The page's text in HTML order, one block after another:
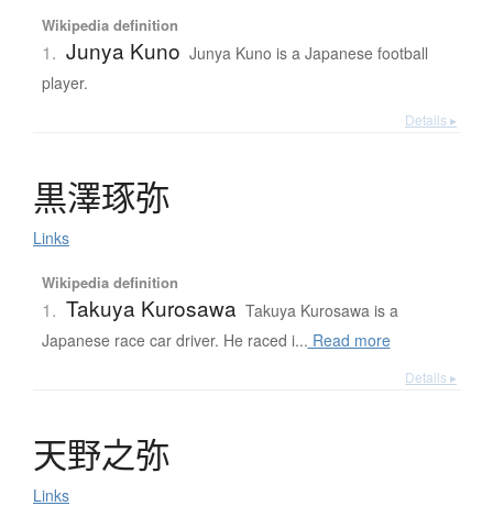
Wikipedia definition
1. Junya Kuno Junya Kuno is a Japanese football
player.
Details ▸
黒澤琢弥
Links
Wikipedia definition
1. Takuya Kurosawa Takuya Kurosawa is a
Japanese race car driver. He raced i... Read more
Details ▸
天野之弥
Links